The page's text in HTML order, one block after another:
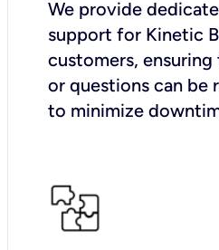
We provide
support for Kinetic
customers, ensuring
or questions can be
to minimize